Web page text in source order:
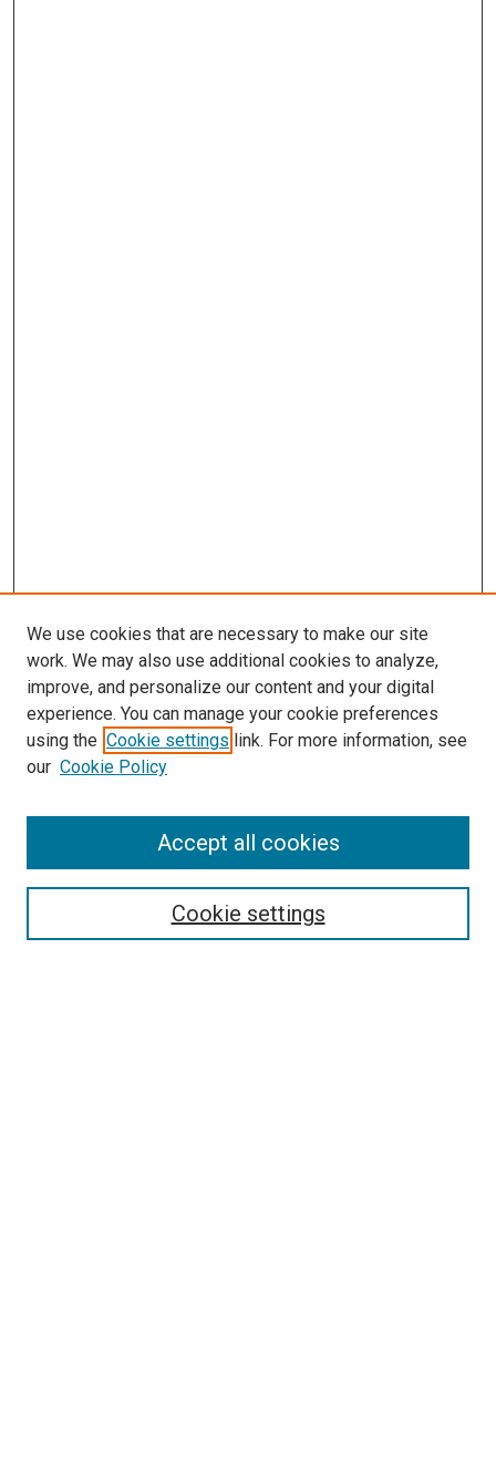
SEARCH
We use cookies that are necessary to make our site
work. We may also use additional cookies to analyze,
improve, and personalize our content and your digital
experience. You can manage your cookie preferences
using the Cookie settings link. For more information, see
our Cookie Policy
Cookie settings
Accept all cookies